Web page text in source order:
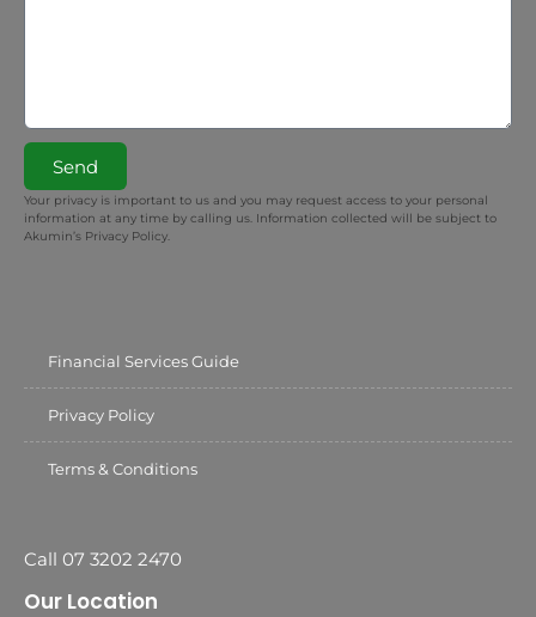
Send
Your privacy is important to us and you may request access to your personal
information at any time by calling us. Information collected will be subject to
Akumin’s Privacy Policy.
Financial Services Guide
Privacy Policy
Terms & Conditions
Call 07 3202 2470
Our Location